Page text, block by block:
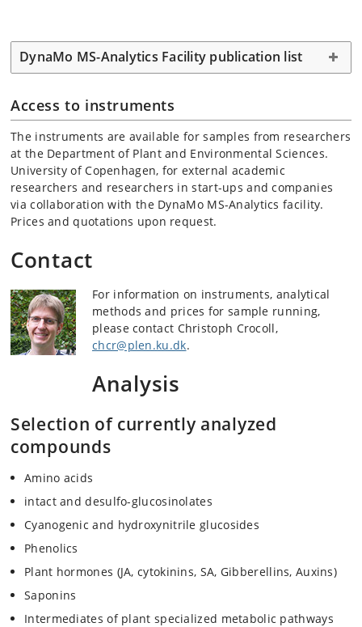
DynaMo MS-Analytics Facility publication list
Access to instruments
The instruments are available for samples from researchers
at the Department of Plant and Environmental Sciences.
University of Copenhagen, for external academic
researchers and researchers in start-ups and companies
via collaboration with the DynaMo MS-Analytics facility.
Prices and quotations upon request.
Contact
For information on instruments, analytical
methods and prices for sample running,
please contact Christoph Crocoll,
chcr@plen.ku.dk.
Analysis
Selection of currently analyzed
compounds
Amino acids
intact and desulfo-glucosinolates
Cyanogenic and hydroxynitrile glucosides
Phenolics
Plant hormones (JA, cytokinins, SA, Gibberellins, Auxins)
Saponins
Intermediates of plant specialized metabolic pathways